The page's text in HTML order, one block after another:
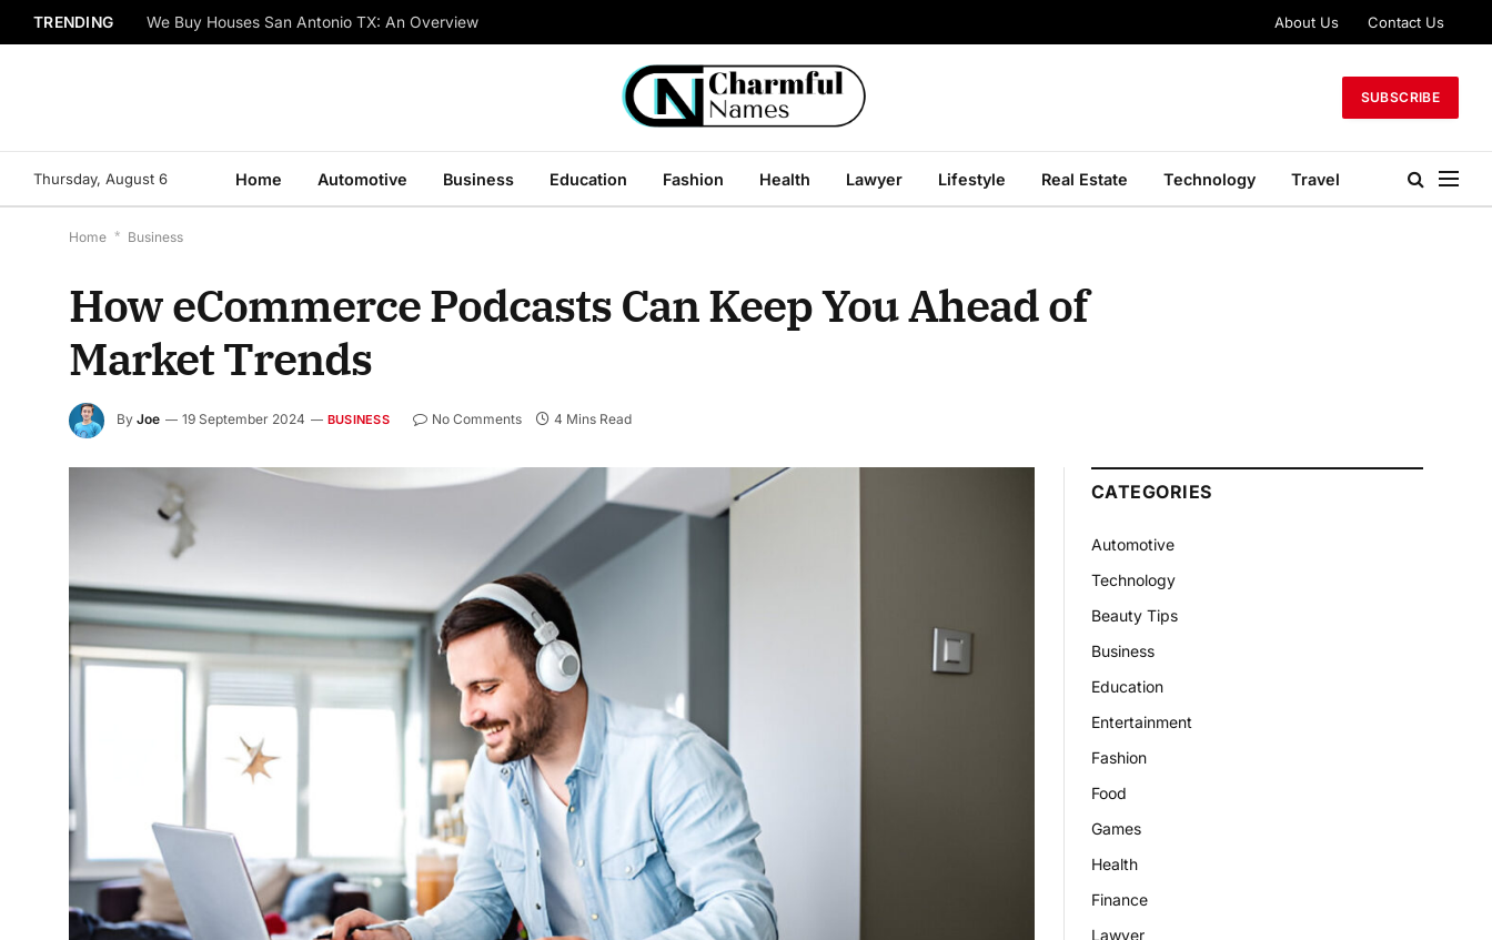
TRENDING We Buy Houses San Antonio TX: An Overview About Us Contact Us
SUBSCRIBE
Thursday, August 6 Home Automotive Business Education Fashion Health Lawyer Lifestyle Real Estate Technology Travel
Home * Business
How eCommerce Podcasts Can Keep You Ahead of
Market Trends
By Joe 19 September 2024 BUSINESS No Comments 4 Mins Read
CATEGORIES
Automotive
Technology
Beauty Tips
Business
Education
Entertainment
Fashion
Food
Games
Health
Finance
Lawyer